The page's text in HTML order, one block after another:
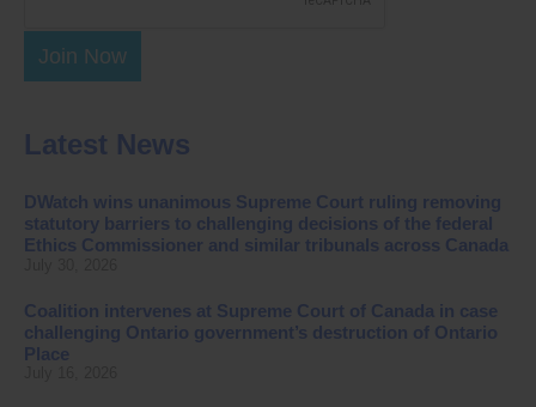
Join Now
Latest News
DWatch wins unanimous Supreme Court ruling removing
statutory barriers to challenging decisions of the federal
Ethics Commissioner and similar tribunals across Canada
Coalition intervenes at Supreme Court of Canada in case
challenging Ontario government’s destruction of Ontario
Place